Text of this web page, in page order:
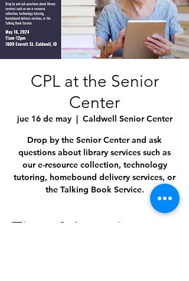
CPL at the Senior
Center
jue 16 de may
  |
Caldwell Senior Center
Drop by the Senior Center and ask
questions about library services such as
our e-resource collection, technology
tutoring, homebound delivery services, or
the Talking Book Service.
Time & Location